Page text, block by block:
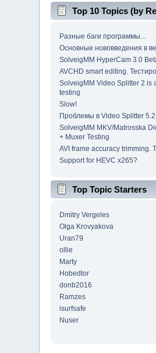
Top 10 Topics (by
Разные баги программы...
Основные нововведения в
SolveigMM HyperCam 3.0
AVCHD smart editing.
SolveigMM Video Splitter 2 is
testing
Slow!
Проблемы в Video Splitter 5.2
SolveigMM MKV/Matrosska
+ Muxer Testing
AVI frame accuracy trimming.
Support for HEVC x265?
Top Topic Starters
Dmitry Vergeles
Olga Krovyakova
Uran79
ollie
Marty
Hobedtor
donb2016
Ramzes
isurfsafe
Nuser